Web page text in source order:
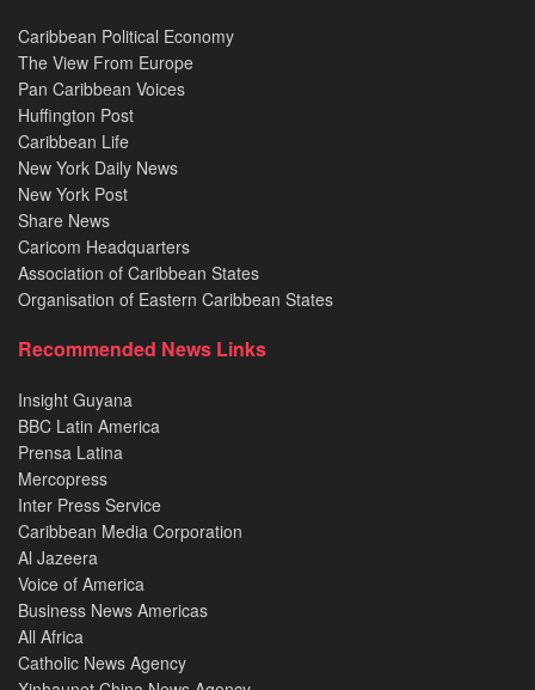
Caribbean Political Economy
The View From Europe
Pan Caribbean Voices
Huffington Post
Caribbean Life
New York Daily News
New York Post
Share News
Caricom Headquarters
Association of Caribbean States
Organisation of Eastern Caribbean States
Recommended News Links
Insight Guyana
BBC Latin America
Prensa Latina
Mercopress
Inter Press Service
Caribbean Media Corporation
Al Jazeera
Voice of America
Business News Americas
All Africa
Catholic News Agency